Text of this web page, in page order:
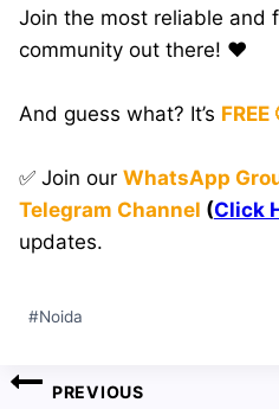
Join the most reliable and
community out there! ❤️
And guess what? It’s FREE
✅ Join our WhatsApp
Telegram Channel (Click
updates.
Post
#Noida
PostPREVIOUS